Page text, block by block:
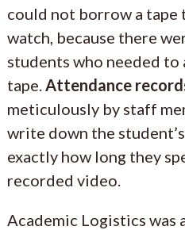
could not borrow a tape
watch, because there
students who needed to
tape. Attendance
meticulously by staff
write down the
exactly how long they
recorded video.
Academic Logistics was